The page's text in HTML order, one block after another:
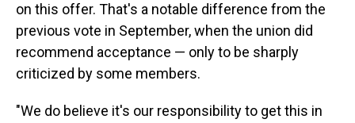
on this offer. That's a notable difference from the
previous vote in September, when the union did
recommend acceptance — only to be sharply
criticized by some members.
"We do believe it's our responsibility to get this in